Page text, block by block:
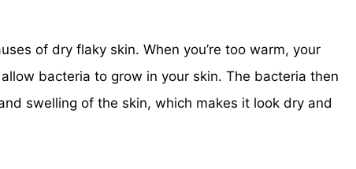
of dry flaky skin. When you’re too warm, your
bacteria to grow in your skin. The bacteria then
swelling of the skin, which makes it look dry and